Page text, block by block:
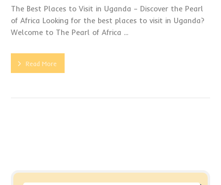
The Best Places to Visit in Uganda – Discover the Pearl
of Africa Looking for the best places to visit in Uganda?
Welcome to The Pearl of Africa ...
Read More